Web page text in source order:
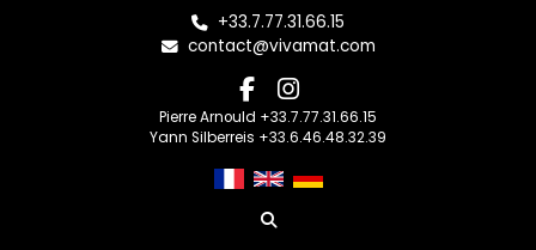
+33.7.77.31.66.15
contact@vivamat.com
facebook
instagram
Pierre Arnould +33.7.77.31.66.15
Yann Silberreis +33.6.46.48.32.39
Search